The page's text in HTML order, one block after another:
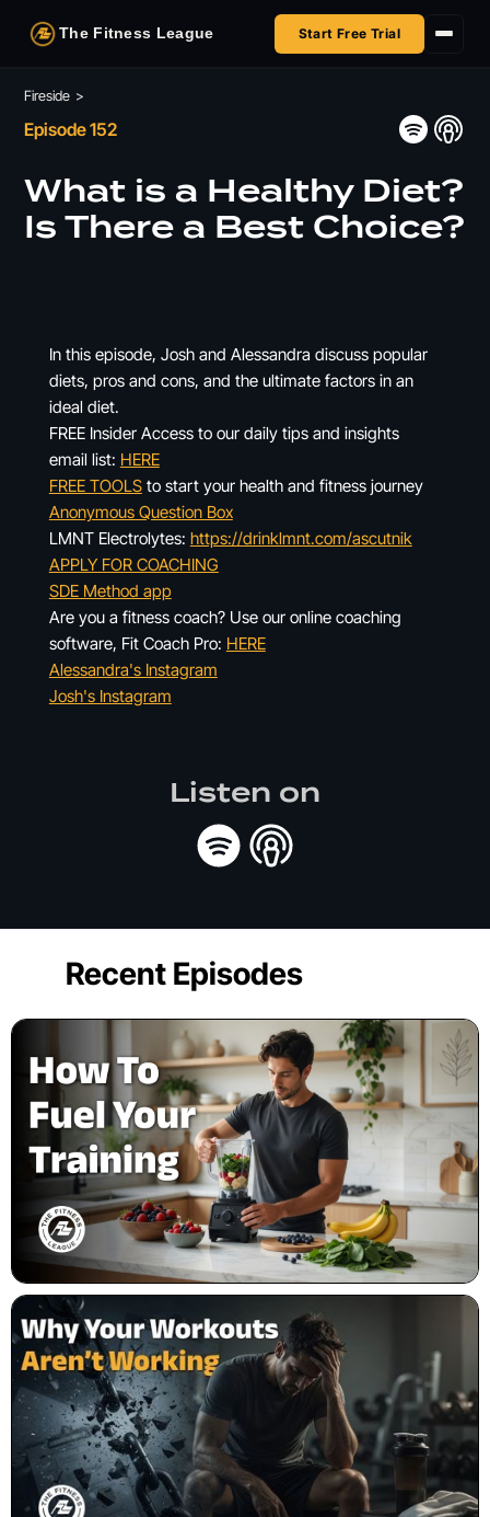
The Fitness League Start Free Trial
Fireside
HSA/FSA
Fireside >
Episode 152
What is a Healthy Diet?
Is There a Best Choice?
In this episode, Josh and Alessandra discuss popular
diets, pros and cons, and the ultimate factors in an
ideal diet.
FREE Insider Access to our daily tips and insights
email list: HERE
FREE TOOLSto start your health and fitness journey
Anonymous Question Box
LMNT Electrolytes: https://drinklmnt.com/ascutnik
APPLY FOR COACHING
SDE Method app
Are you a fitness coach? Use our online coaching
software, Fit Coach Pro: HERE
Alessandra's Instagram
Josh's Instagram
Listen on
Recent Episodes